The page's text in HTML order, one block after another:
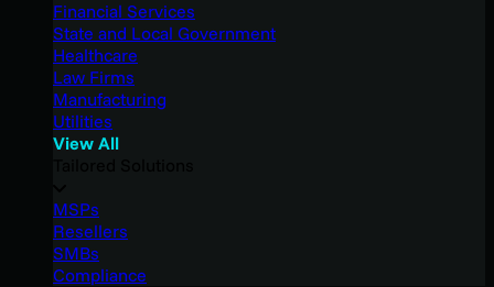
Financial Services
State and Local Government
Healthcare
Law Firms
Manufacturing
Utilities
View All
MSPs
Resellers
SMBs
Compliance